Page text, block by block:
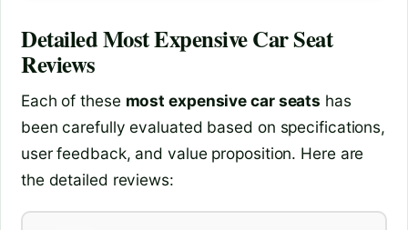
DetailedMost Expensive Car Seat
Reviews
Each of these most expensive car seats has
been carefully evaluated based on specifications,
user feedback, and value proposition. Here are
the detailed reviews: